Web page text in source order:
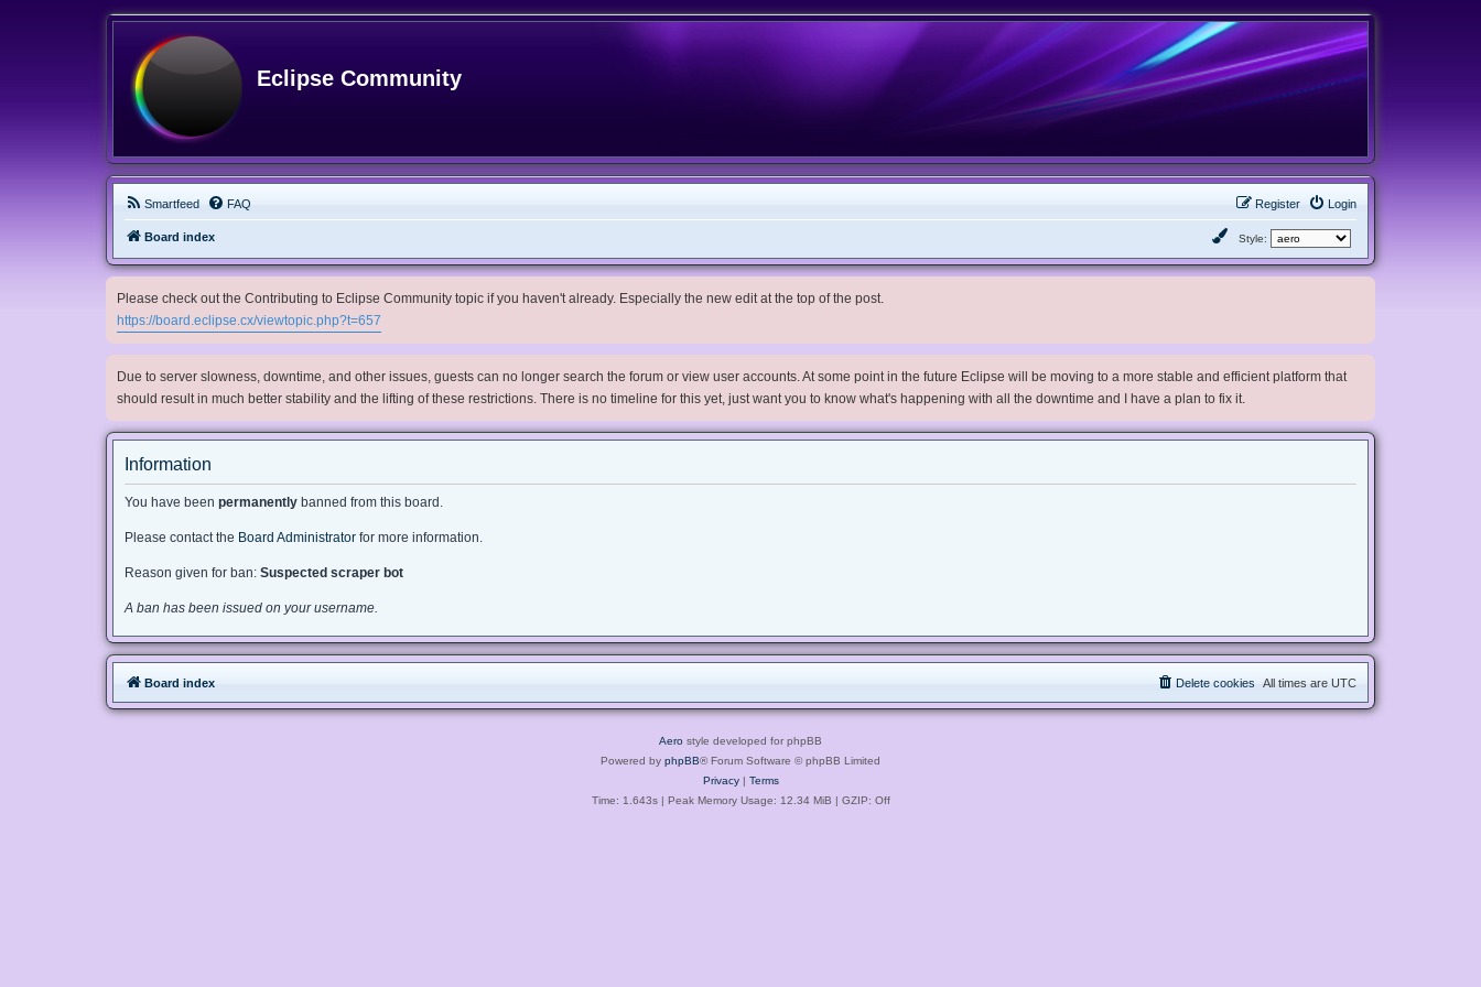
Eclipse Community
Smartfeed FAQ Login
Register
Board index Style:
Please check out the Contributing to Eclipse Community topic if you haven't already. Especially the new edit at the top of the post.
https://board.eclipse.cx/viewtopic.php?t=657
Due to server slowness, downtime, and other issues, guests can no longer search the forum or view user accounts. At some point in the future Eclipse will be moving to a more stable and efficient platform that
should result in much better stability and the lifting of these restrictions. There is no timeline for this yet, just want you to know what's happening with all the downtime and I have a plan to fix it.
Information
You have been permanently banned from this board.
Please contact the Board Administrator for more information.
Reason given for ban: Suspected scraper bot
A ban has been issued on your username.
Board index All times are UTC
Delete cookies
Aero style developed for phpBB
Powered by phpBB® Forum Software © phpBB Limited
Privacy| Terms
Time: 1.643s| Peak Memory Usage: 12.34 MiB | GZIP: Off